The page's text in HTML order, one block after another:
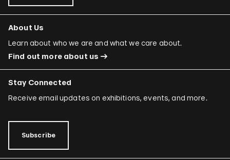
About Us
Learn about who we are and what we care about.
Find out more about us
Stay Connected
Receive email updates on exhibitions, events, and more.
Subscribe